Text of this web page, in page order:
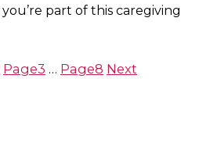
part of this caregiving
Page3 … Page8 Next